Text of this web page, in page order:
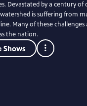
Devastated by a century of
is suffering from
Many of these challenges
the nation.
Shows